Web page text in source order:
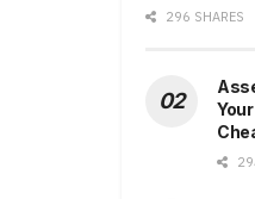
296 SHARES